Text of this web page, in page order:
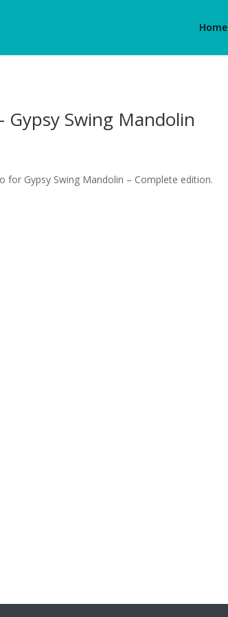
Home
Gypsy Swing Mandolin
for Gypsy Swing Mandolin – Complete edition.